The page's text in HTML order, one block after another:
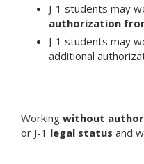
J-1 students may
authorization
J-1 students may
additional
Working without
or J-1 legal status and